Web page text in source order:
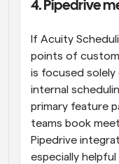
4. Pipedrive
If Acuity
points of
is focused solely
internal
primary feature
teams book
Pipedrive
especially